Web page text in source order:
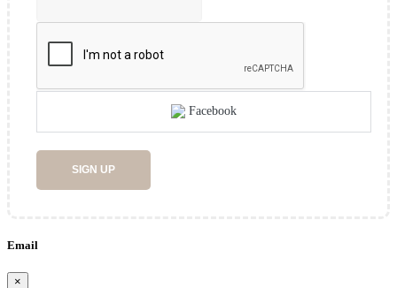
Facebook
SIGN UP
Email
×